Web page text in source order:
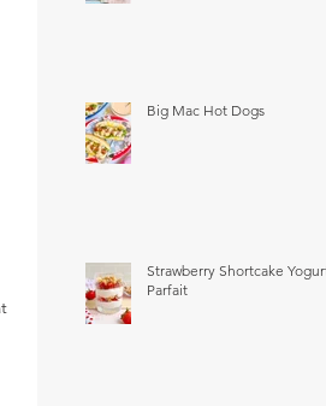
Big Mac Hot Dogs
Strawberry Shortcake
Parfait